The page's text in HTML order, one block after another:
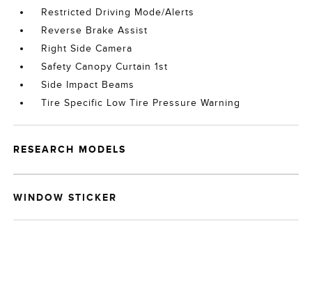
Restricted Driving Mode/Alerts
Reverse Brake Assist
Right Side Camera
Safety Canopy Curtain 1st
Side Impact Beams
Tire Specific Low Tire Pressure Warning
RESEARCH MODELS
WINDOW STICKER